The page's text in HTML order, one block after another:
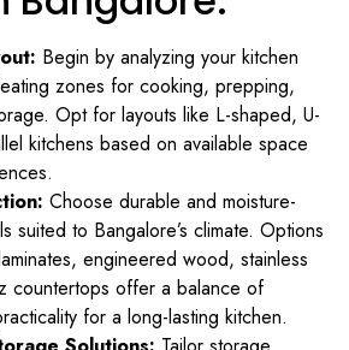
Begin by analyzing your kitchen
zones for cooking, prepping,
Opt for layouts like L-shaped, U-
kitchens based on available space
Choose durable and moisture-
suited to Bangalore’s climate. Options
engineered wood, stainless
countertops offer a balance of
for a long-lasting kitchen.